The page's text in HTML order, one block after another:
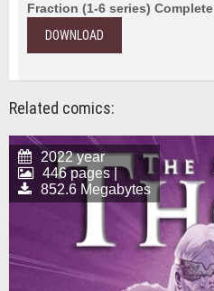
Fraction (1-6 series) Complete
DOWNLOAD
Related comics:
2022 year
446 pages |
852.6 Megabytes